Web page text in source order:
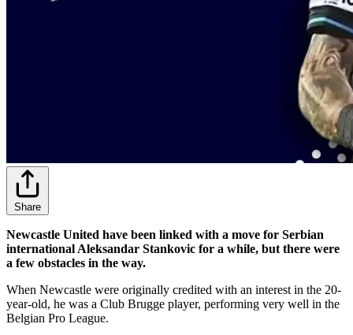
Share
Newcastle United have been linked with a move for Serbian
international Aleksandar Stankovic for a while, but there were
a few obstacles in the way.
When Newcastle were originally credited with an interest in the 20-
year-old, he was a Club Brugge player, performing very well in the
Belgian Pro League.